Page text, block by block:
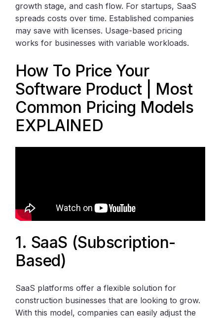
growth stage, and cash flow. For startups, SaaS
spreads costs over time. Established companies
may save with licenses. Usage-based pricing
works for businesses with variable workloads.
How To Price Your
Software Product | Most
Common Pricing Models
EXPLAINED
1. SaaS (Subscription-
Based)
SaaS platforms offer a flexible solution for
construction businesses that are looking to grow.
With this model, companies can easily adjust the